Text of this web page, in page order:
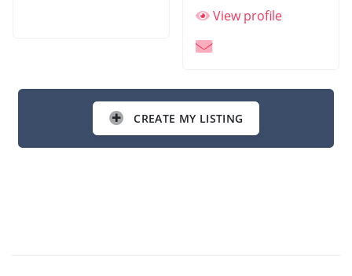
View profile
CREATE MY LISTING